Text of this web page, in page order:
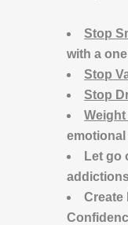
Stop
with a
Stop
Stop
emotional
Let go
Create